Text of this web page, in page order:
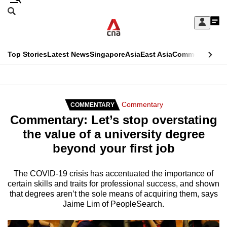
Skip
Sign
My
menu
Search
CNAR
Top StoriesLatest NewsSingaporeAsiaEast AsiaCommentary
Secondary
Menu
COMMENTARY Commentary
Commentary: Let’s stop overstating
the value of a university degree
beyond your first job
The COVID-19 crisis has accentuated the importance of
certain skills and traits for professional success, and shown
that degrees aren’t the sole means of acquiring them, says
Jaime Lim of PeopleSearch.
This
longer
supported
We
know
it's
hassle